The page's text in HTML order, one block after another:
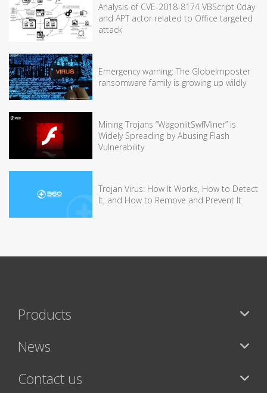
Analysis of CVE-2018-8174 VBScript 0day
and APT actor related to Office targeted
attack
Emergency warning: The GlobeImposter
ransomware family is growing up wildly
Mining Trojans “WagonlitSwfMiner” is
Widely Spreading by Abusing Flash
Vulnerability
Trojan Virus: How It Works, How to Detect
It, and How to Remove and Prevent It
Products
News
Contact us